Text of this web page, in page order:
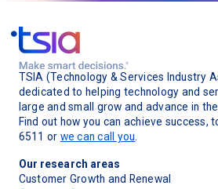
TSIA (Technology & Services Industry
dedicated to helping technology and
large and small grow and advance in
Find out how you can achieve success,
6511 or we can call you.
Our research areas
Customer Growth and Renewal